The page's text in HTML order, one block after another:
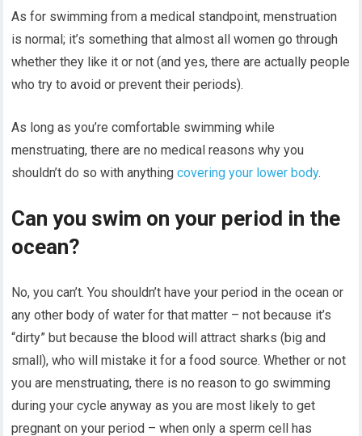
As for swimming from a medical standpoint, menstruation
is normal; it’s something that almost all women go through
whether they like it or not (and yes, there are actually people
who try to avoid or prevent their periods).
As long as you’re comfortable swimming while
menstruating, there are no medical reasons why you
shouldn’t do so with anythingcovering your lower body.
Can you swim on your period in the
ocean?
No, you can’t. You shouldn’t have your period in the ocean or
any other body of water for that matter – not because it’s
“dirty” but because the blood will attract sharks (big and
small), who will mistake it for a food source. Whether or not
you are menstruating, there is no reason to go swimming
during your cycle anyway as you are most likely to get
pregnant on your period – when only a sperm cell has